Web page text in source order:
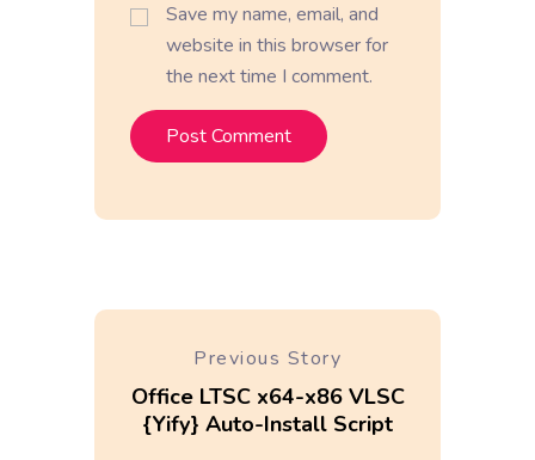
Save my name, email, and
website in this browser for
the next time I comment.
Previous Story
Office LTSC x64-x86 VLSC
{Yify} Auto-Install Script